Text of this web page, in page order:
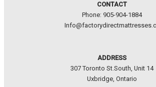
CONTACT
Phone: 905-904-1884
ADDRESS
307 Toronto St.South, Unit 14
Uxbridge, Ontario